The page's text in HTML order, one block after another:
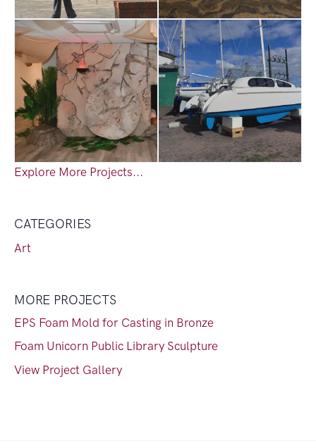
Explore More Projects...
CATEGORIES
Art
MORE PROJECTS
EPS Foam Mold for Casting in Bronze
Foam Unicorn Public Library Sculpture
View Project Gallery